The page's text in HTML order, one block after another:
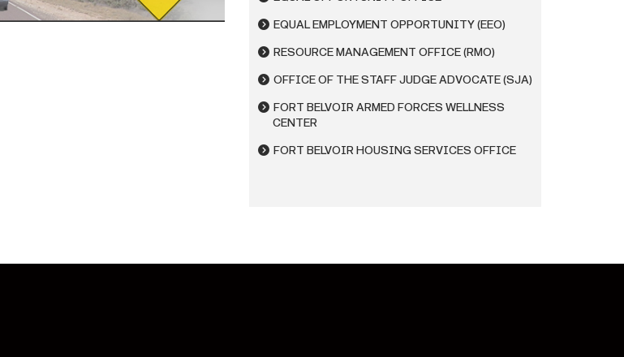
EQUAL EMPLOYMENT OPPORTUNITY (EEO)
RESOURCE MANAGEMENT OFFICE (RMO)
OFFICE OF THE STAFF JUDGE ADVOCATE (SJA)
FORT BELVOIR ARMED FORCES WELLNESS
CENTER
FORT BELVOIR HOUSING SERVICES OFFICE